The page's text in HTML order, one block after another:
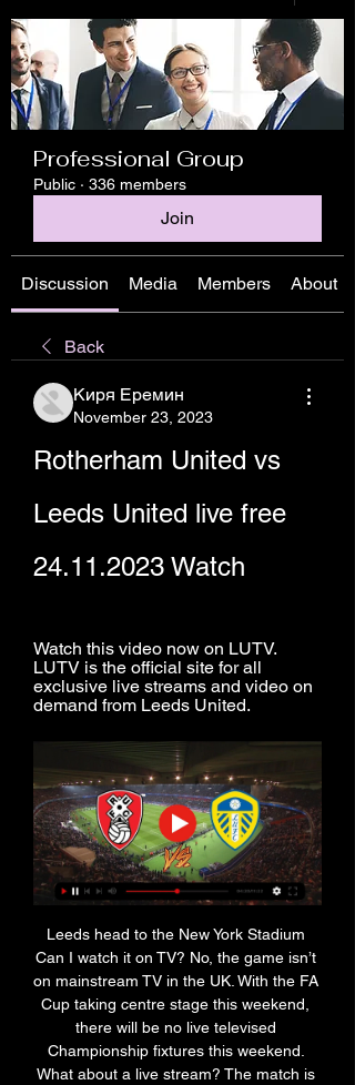
Professional Group
Public · 336 members
Join
Discussion Media Members About
Back
Киря Еремин
November 23, 2023
Rotherham United vs
Leeds United live free
24.11.2023 Watch
Watch this video now on LUTV.
LUTV is the official site for all
exclusive live streams and video on
demand from Leeds United.
Leeds head to the New York Stadium
Can I watch it on TV? No, the game isn’t
on mainstream TV in the UK. With the FA
Cup taking centre stage this weekend,
there will be no live televised
Championship fixtures this weekend.
What about a live stream? The match is